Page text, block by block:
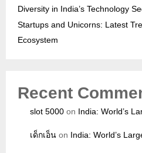
Diversity in India’s Technology
Startups and Unicorns: Latest
Ecosystem
Recent
slot 5000 on India: World’s
เด็กเอ็น on India: World’s